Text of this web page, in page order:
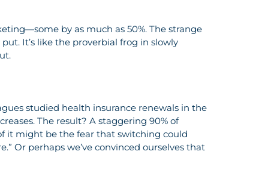
by as much as 50%. The strange
It’s like the proverbial frog in slowly
studied health insurance renewals in the
The result? A staggering 90% of
it might be the fear that switching could
Or perhaps we’ve convinced ourselves that